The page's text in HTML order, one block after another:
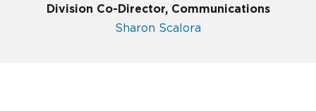
Division Co-Director, Communications
Sharon Scalora